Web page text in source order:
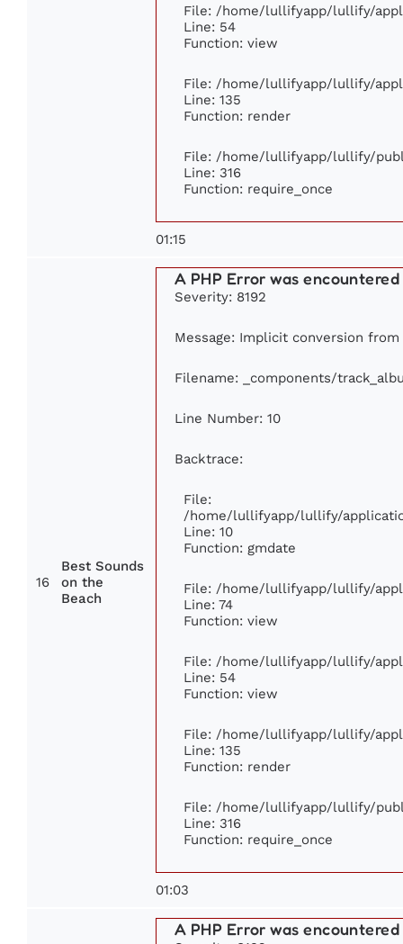
File: /home/lullifyapp/lullify/
Line: 54
Function: view
File: /home/lullifyapp/lullify/
Line: 135
Function: render
File: /home/lullifyapp/lullify/
Line: 316
Function: require_once
01:15
16
Best Sounds
on the
Beach
A PHP Error was encountered
Severity: 8192
Message: Implicit conversion
Filename: _components/
Line Number: 10
Backtrace:
File:
/home/lullifyapp/lullify/
Line: 10
Function: gmdate
File: /home/lullifyapp/lullify/
Line: 74
Function: view
File: /home/lullifyapp/lullify/
Line: 54
Function: view
File: /home/lullifyapp/lullify/
Line: 135
Function: render
File: /home/lullifyapp/lullify/
Line: 316
Function: require_once
01:03
A PHP Error was encountered